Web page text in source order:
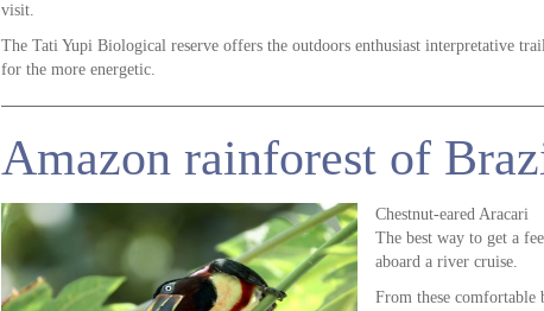
visit.
The Tati Yupi Biological reserve offers the outdoors enthusiast interpretative
for the more energetic.
Amazon rainforest of
Chestnut-eared Aracari
The best way to get a
aboard a river cruise.
From these